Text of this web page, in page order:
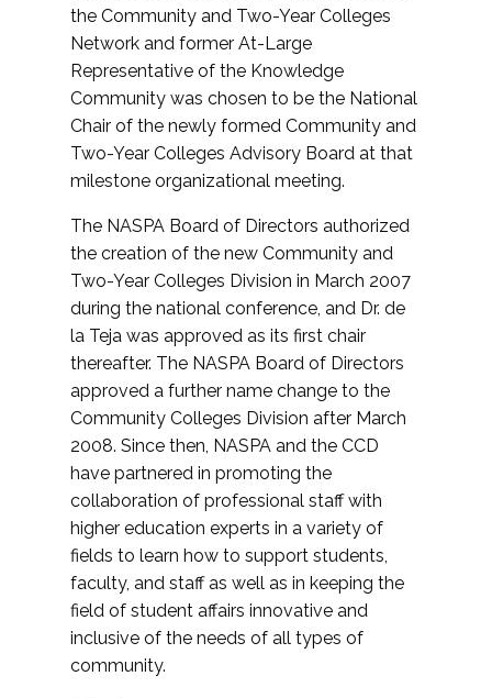
the Community and Two-Year Colleges
Network and former At-Large
Representative of the Knowledge
Community was chosen to be the National
Chair of the newly formed Community and
Two-Year Colleges Advisory Board at that
milestone organizational meeting.
The NASPA Board of Directors authorized
the creation of the new Community and
Two-Year Colleges Division in March 2007
during the national conference, and Dr. de
la Teja was approved as its first chair
thereafter. The NASPA Board of Directors
approved a further name change to the
Community Colleges Division after March
2008. Since then, NASPA and the CCD
have partnered in promoting the
collaboration of professional staff with
higher education experts in a variety of
fields to learn how to support students,
faculty, and staff as well as in keeping the
field of student affairs innovative and
inclusive of the needs of all types of
community.